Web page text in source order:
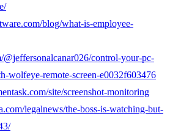
blog/what-is-employee-
@jeffersonalcanar026/control-your-pc-
wolfeye-remote-screen-e0032f603476
site/screenshot-monitoring
legalnews/the-boss-is-watching-but-